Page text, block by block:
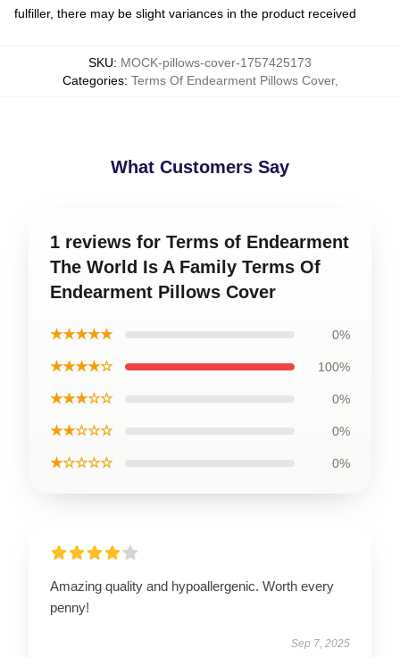
fulfiller, there may be slight variances in the product received
SKU: MOCK-pillows-cover-1757425173
Categories: Terms Of Endearment Pillows Cover,
What Customers Say
1 reviews for Terms of Endearment
The World Is A Family Terms Of
Endearment Pillows Cover
★★★★★ 0%
★★★★☆ 100%
★★★☆☆ 0%
★★☆☆☆ 0%
★☆☆☆☆ 0%
Amazing quality and hypoallergenic. Worth every
penny!
Sep 7, 2025